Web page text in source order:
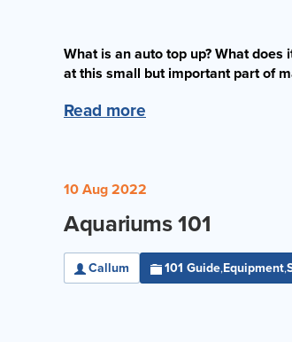
What is an auto top up? What
at this small but important part of
Read more
10 Aug 2022
Aquariums 101
Callum 101 Guide,Equipment,